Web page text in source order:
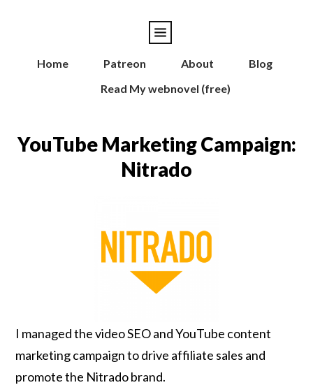
Home Patreon About
Blog
Read My webnovel (free)
YouTube Marketing Campaign:
Nitrado
I managed the video SEO and YouTube content
marketing campaign to drive affiliate sales and
promote the Nitrado brand.